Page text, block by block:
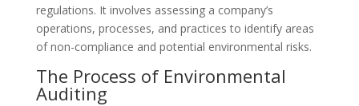
regulations. It involves assessing a company’s
operations, processes, and practices to identify areas
of non-compliance and potential environmental risks.
The Process of Environmental
Auditing